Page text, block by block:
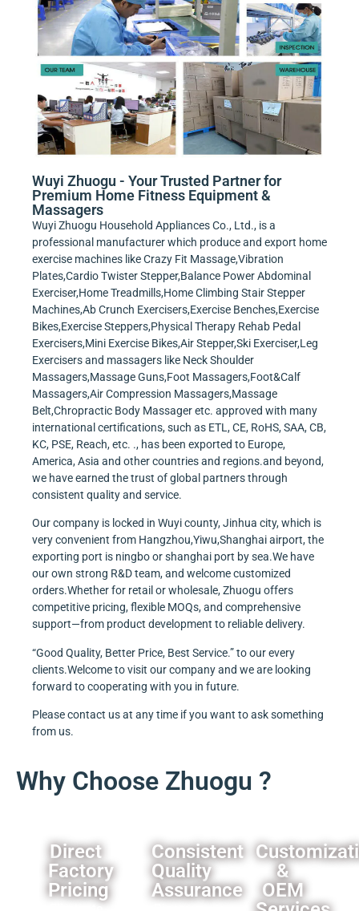
Wuyi Zhuogu - Your Trusted Partner for
Premium Home Fitness Equipment &
Massagers
Wuyi Zhuogu Household Appliances Co., Ltd., is a
professional manufacturer which produce and export home
exercise machines like Crazy Fit Massage,Vibration
Plates,Cardio Twister Stepper,Balance Power Abdominal
Exerciser,Home Treadmills,Home Climbing Stair Stepper
Machines,Ab Crunch Exercisers,Exercise Benches,Exercise
Bikes,Exercise Steppers,Physical Therapy Rehab Pedal
Exercisers,Mini Exercise Bikes,Air Stepper,Ski Exerciser,Leg
Exercisers and massagers like Neck Shoulder
Massagers,Massage Guns,Foot Massagers,Foot&Calf
Massagers,Air Compression Massagers,Massage
Belt,Chropractic Body Massager etc. approved with many
international certifications, such as ETL, CE, RoHS, SAA, CB,
KC, PSE, Reach, etc. ., has been exported to Europe,
America, Asia and other countries and regions.and beyond,
we have earned the trust of global partners through
consistent quality and service.
Our company is locked in Wuyi county, Jinhua city, which is
very convenient from Hangzhou,Yiwu,Shanghai airport, the
exporting port is ningbo or shanghai port by sea.We have
our own strong R&D team, and welcome customized
orders.Whether for retail or wholesale, Zhuogu offers
competitive pricing, flexible MOQs, and comprehensive
support—from product development to reliable delivery.
“Good Quality, Better Price, Best Service.” to our every
clients.Welcome to visit our company and we are looking
forward to cooperating with you in future.
Please contact us at any time if you want to ask something
from us.
Why Choose Zhuogu ?
Direct
Factory
Pricing
Consistent
Quality
Assurance
&
OEM